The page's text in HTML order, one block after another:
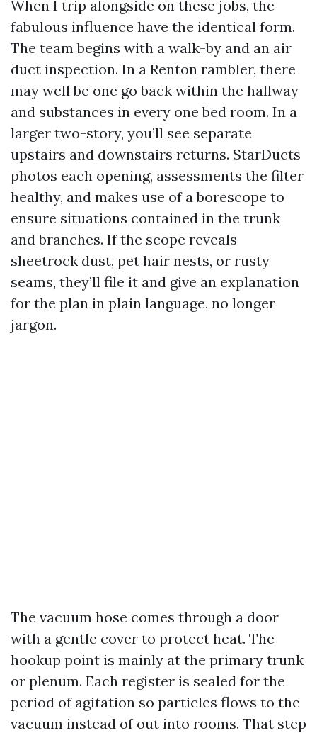
When I trip alongside on these jobs, the
fabulous influence have the identical form.
The team begins with a walk-by and an air
duct inspection. In a Renton rambler, there
may well be one go back within the hallway
and substances in every one bed room. In a
larger two-story, you’ll see separate
upstairs and downstairs returns. StarDucts
photos each opening, assessments the filter
healthy, and makes use of a borescope to
ensure situations contained in the trunk
and branches. If the scope reveals
sheetrock dust, pet hair nests, or rusty
seams, they’ll file it and give an explanation
for the plan in plain language, no longer
jargon.
The vacuum hose comes through a door
with a gentle cover to protect heat. The
hookup point is mainly at the primary trunk
or plenum. Each register is sealed for the
period of agitation so particles flows to the
vacuum instead of out into rooms. That step